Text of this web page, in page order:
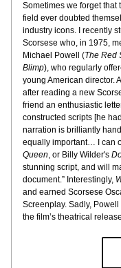
Sometimes we forget
field ever doubted
industry icons. I recently
Scorsese who, in 1975,
Michael Powell (The Red
Blimp), who regularly
young American director.
after reading a new
friend an enthusiastic
constructed scripts [he
narration is brilliantly
equally important… I can
Queen, or Billy Wilder's
stunning script, and will
document.” Interestingly,
and earned Scorsese
Screenplay. Sadly,
the film’s theatrical